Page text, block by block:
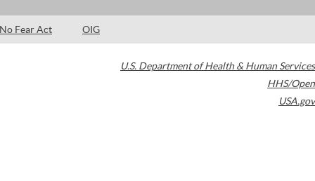
No Fear Act OIG
U.S. Department of Health & Human Services
HHS/Open
USA.gov